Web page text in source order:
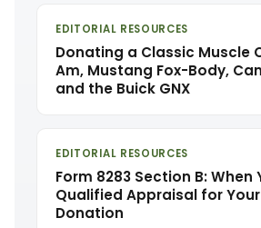
EDITORIAL RESOURCES
Donating a Classic Muscle
Am, Mustang Fox-Body,
and the Buick GNX
EDITORIAL RESOURCES
Form 8283 Section B: When
Qualified Appraisal for
Donation